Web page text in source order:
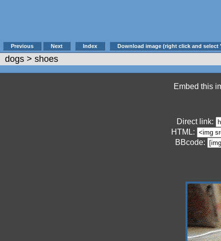
Previous Next Index Download image (right click and select
dogs > shoes
Embed this
Direct link:
HTML:
BBcode: